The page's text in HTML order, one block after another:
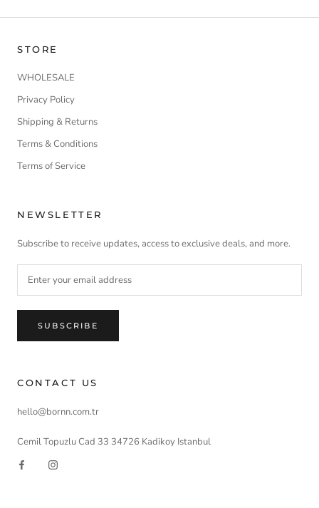
STORE
WHOLESALE
Privacy Policy
Shipping & Returns
Terms & Conditions
Terms of Service
NEWSLETTER
Subscribe to receive updates, access to exclusive deals, and more.
SUBSCRIBE
CONTACT US
hello@bornn.com.tr
Cemil Topuzlu Cad 33 34726 Kadikoy Istanbul